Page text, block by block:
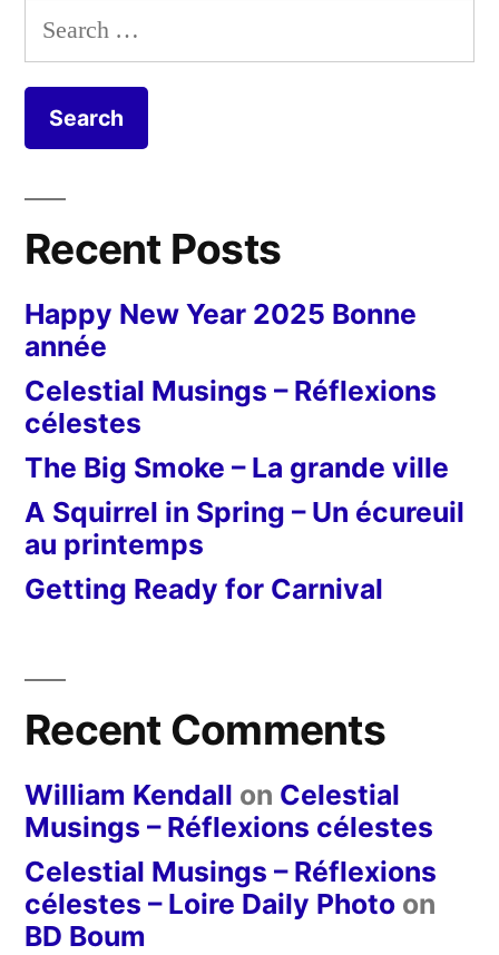
Search
for:
Recent Posts
Happy New Year 2025 Bonne
année
Celestial Musings – Réflexions
célestes
The Big Smoke – La grande ville
A Squirrel in Spring – Un écureuil
au printemps
Getting Ready for Carnival
Recent Comments
William Kendall on Celestial
Musings – Réflexions célestes
Celestial Musings – Réflexions
célestes – Loire Daily Photo on
BD Boum